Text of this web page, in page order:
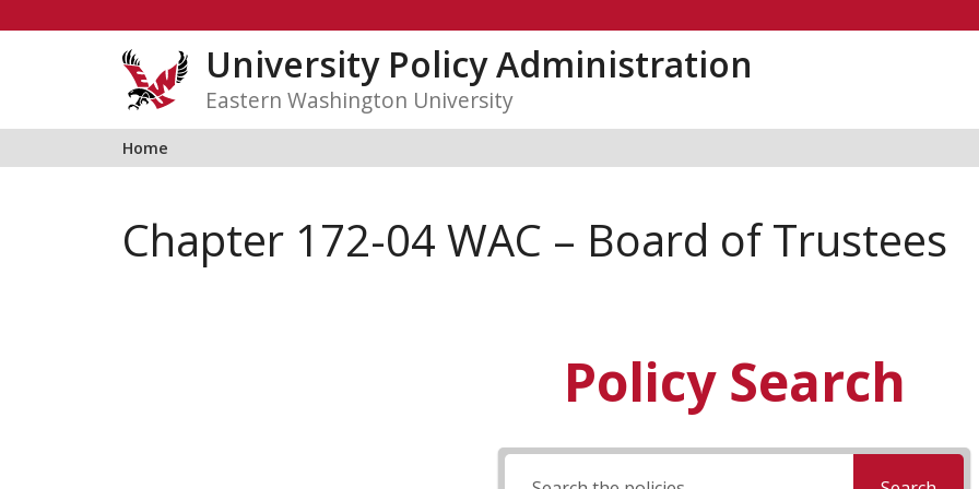
University Policy Administration
Eastern Washington University
Home
Chapter 172-04 WAC – Board of Trustees
Policy Search